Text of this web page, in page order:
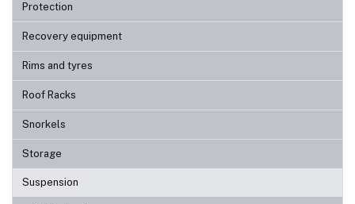
Protection
Recovery equipment
Rims and tyres
Roof Racks
Snorkels
Storage
Suspension